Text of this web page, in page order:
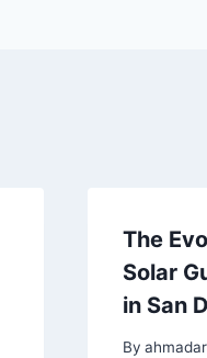
The
Solar
in San
By